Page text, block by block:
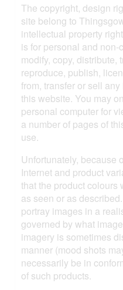
The copyright, design
site belong to
intellectual property
is for personal and
modify, copy, distribute,
reproduce, publish,
from, transfer or sell
this website. You may
personal computer for
a number of pages of
use.
Unfortunately, because
Internet and product
that the product colours
as seen or as
portray images in a
governed by what
imagery is sometimes
manner (mood shots
necessarily be in
of such products.